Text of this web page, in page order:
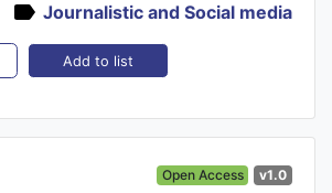
Journalistic and Social media
Add to list
Open Access v1.0